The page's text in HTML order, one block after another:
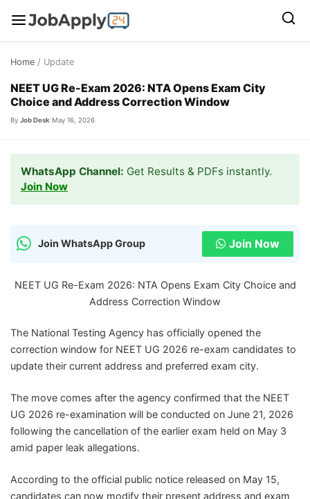
content
Home / Update
NEET UG Re-Exam 2026: NTA Opens Exam City
Choice and Address Correction Window
By Job Desk May 16, 2026
WhatsApp Channel: Get Results & PDFs instantly.
Join Now
Join WhatsApp Group Join Now
NEET UG Re-Exam 2026: NTA Opens Exam City Choice and
Address Correction Window
The National Testing Agency has officially opened the
correction window for NEET UG 2026 re-exam candidates to
update their current address and preferred exam city.
The move comes after the agency confirmed that the NEET
UG 2026 re-examination will be conducted on June 21, 2026
following the cancellation of the earlier exam held on May 3
amid paper leak allegations.
According to the official public notice released on May 15,
candidates can now modify their present address and exam